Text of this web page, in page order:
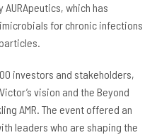
which has
for chronic infections
investors and stakeholders,
vision and the Beyond
AMR. The event offered an
leaders who are shaping the